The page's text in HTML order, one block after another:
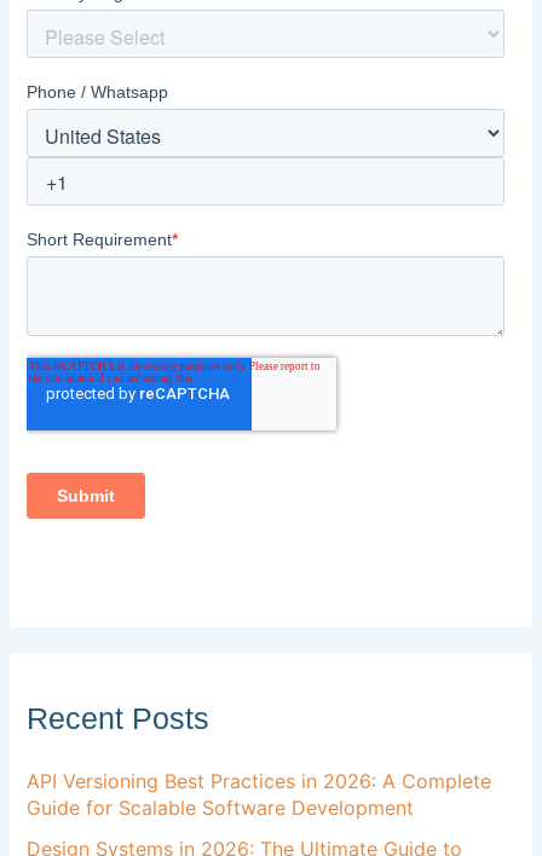
Recent Posts
API Versioning Best Practices in 2026: A Complete
Guide for Scalable Software Development
Design Systems in 2026: The Ultimate Guide to